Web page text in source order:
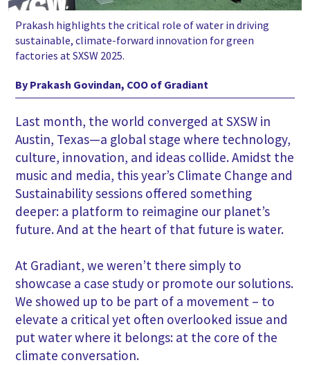
Prakash highlights the critical role of water in driving
sustainable, climate-forward innovation for green
factories at SXSW 2025.
By Prakash Govindan, COO of Gradiant
Last month, the world converged at SXSW in
Austin, Texas—a global stage where technology,
culture, innovation, and ideas collide. Amidst the
music and media, this year’s Climate Change and
Sustainability sessions offered something
deeper: a platform to reimagine our planet’s
future. And at the heart of that future is water.
At Gradiant, we weren’t there simply to
showcase a case study or promote our solutions.
We showed up to be part of a movement – to
elevate a critical yet often overlooked issue and
put water where it belongs: at the core of the
climate conversation.